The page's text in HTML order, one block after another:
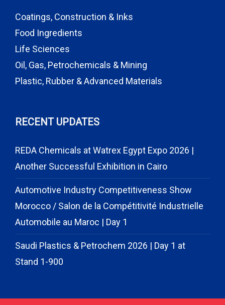
Coatings, Construction & Inks
Food Ingredients
Life Sciences
Oil, Gas, Petrochemicals & Mining
Plastic, Rubber & Advanced Materials
RECENT UPDATES
REDA Chemicals at Watrex Egypt Expo 2026 |
Another Successful Exhibition in Cairo
Automotive Industry Competitiveness Show
Morocco / Salon de la Compétitivité Industrielle
Automobile au Maroc | Day 1
Saudi Plastics & Petrochem 2026 | Day 1 at
Stand 1-900